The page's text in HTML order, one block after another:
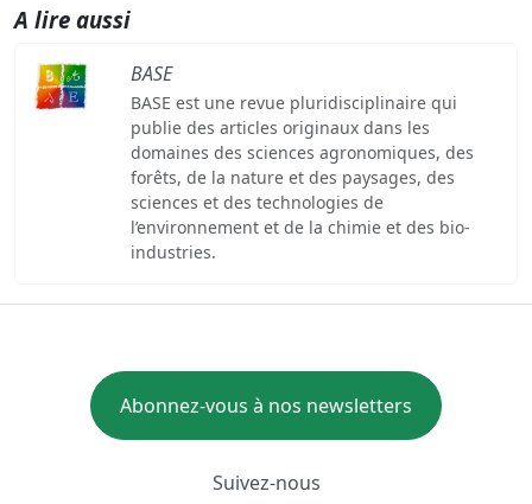
A lire aussi
BASE
BASE est une revue pluridisciplinaire qui
publie des articles originaux dans les
domaines des sciences agronomiques, des
forêts, de la nature et des paysages, des
sciences et des technologies de
l’environnement et de la chimie et des bio-
industries.
Abonnez-vous à nos newsletters
Suivez-nous